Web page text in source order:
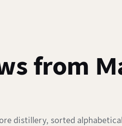
from
distillery, sorted